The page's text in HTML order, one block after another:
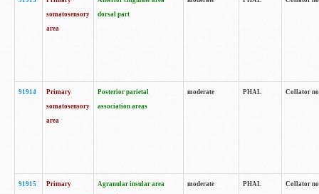
somatosensory
area
dorsal part
91914
Primary
somatosensory
area
Posterior parietal
association areas
moderate PHAL Collator
91915
Primary
Agranular insular area
moderate PHAL Collator